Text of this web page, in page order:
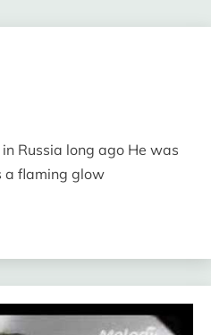
Russia long ago He was
a flaming glow